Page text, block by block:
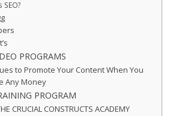
SEO?
PROGRAMS
to Promote Your Content When You
Any Money
PROGRAM
CRUCIAL CONSTRUCTS ACADEMY